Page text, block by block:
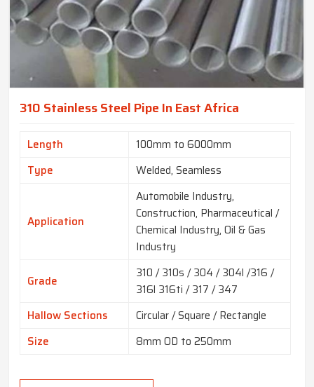
310 Stainless Steel Pipe In East Africa
Length
100mm to 6000mm
Type
Welded, Seamless
Application
Automobile Industry,
Construction, Pharmaceutical /
Chemical Industry, Oil & Gas
Industry
Grade
310 / 310s / 304 / 304l /316 /
316l 316ti / 317 / 347
Hallow Sections
Circular / Square / Rectangle
Size
8mm OD to 250mm